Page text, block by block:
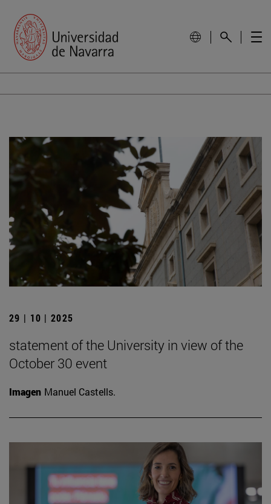
29 | 10 | 2025
statement of the University in view of the
October 30 event
Imagen Manuel Castells.